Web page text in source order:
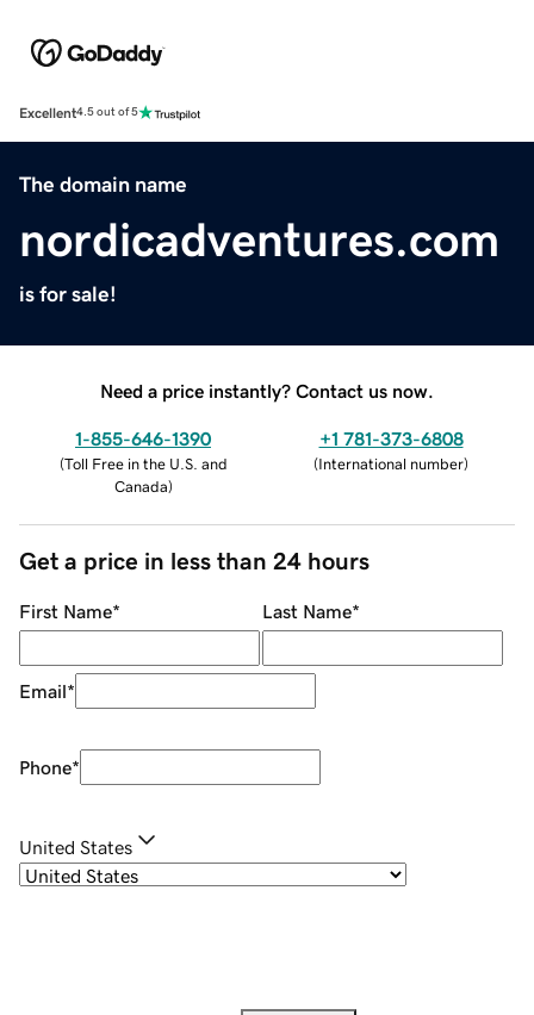
Excellent4.5 out of 5
The domain name
nordicadventures.com
is for sale!
Need a price instantly? Contact us now.
1-855-646-1390
(Toll Free in the U.S. and
Canada)
+1 781-373-6808
(International number)
Get a price in less than 24 hours
First Name* Last Name*
Email*
Phone*
United States